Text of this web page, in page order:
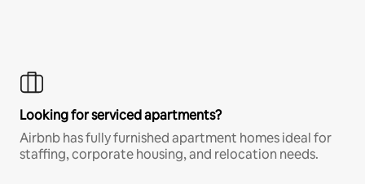
Looking for serviced apartments?
Airbnb has fully furnished apartment homes ideal for
staffing, corporate housing, and relocation needs.